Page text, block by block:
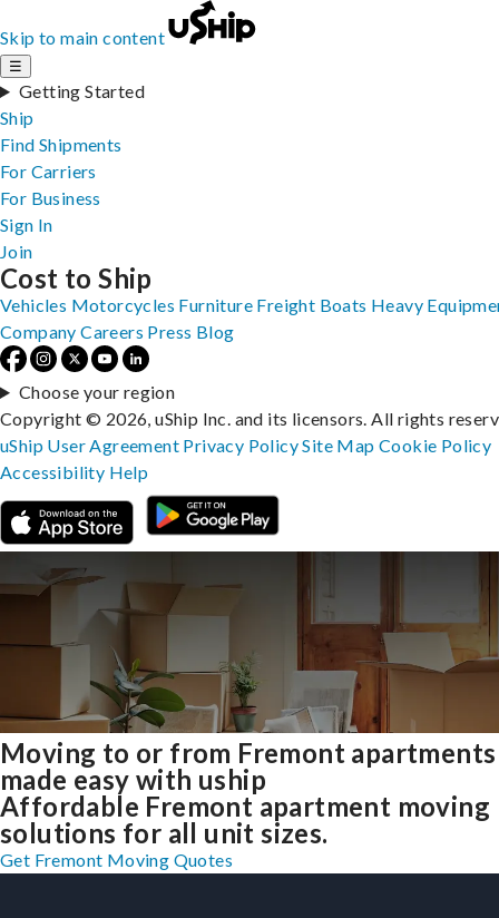
Skip to main content
☰
Getting Started
Ship
Find Shipments
For Carriers
For Business
Sign In
Join
Moving to or from Fremont apartments
made easy with uship
Affordable Fremont apartment moving
solutions for all unit sizes.
Get Fremont Moving Quotes
Cost to Ship
Vehicles Motorcycles Furniture Freight Boats Heavy
Company Careers Press Blog
Choose your region
Copyright © 2026, uShip Inc. and its licensors. All rights
uShip User Agreement Privacy PolicySite MapCookie Policy
Accessibility Help